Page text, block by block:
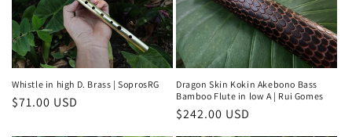
Whistle in high D. Brass | SoprosRG
Regular
$71.00 USD
Dragon Skin Kokin Akebono Bass
Bamboo Flute in low A | Rui Gomes
Regular
$242.00 USD